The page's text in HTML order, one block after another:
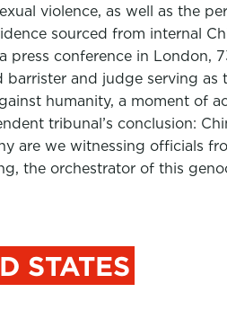
violence, as well as the
sourced from internal
press conference in London,
barrister and judge serving
humanity, a moment of
tribunal’s conclusion:
are we witnessing officials
the orchestrator of this
STATES